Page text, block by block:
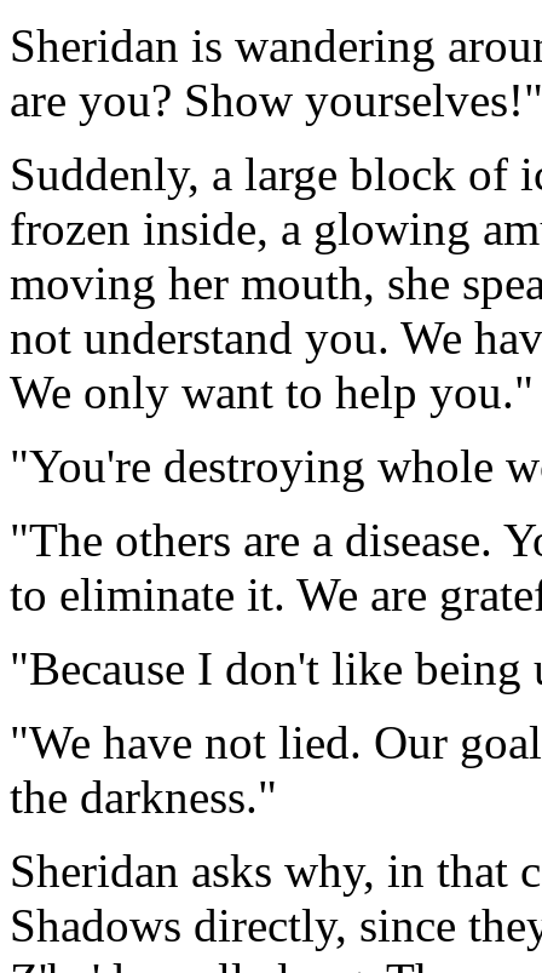
Sheridan is wandering
are you? Show yourselves!"
Suddenly, a large block of
frozen inside, a glowing
moving her mouth, she
not understand you. We
We only want to help you."
"You're destroying whole
"The others are a disease.
to eliminate it. We are
"Because I don't like being
"We have not lied. Our
the darkness."
Sheridan asks why, in that
Shadows directly, since